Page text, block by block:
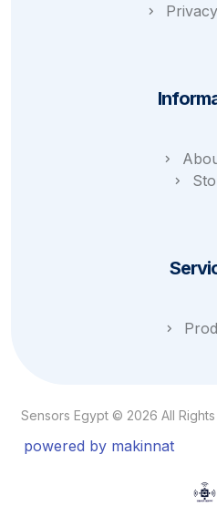
Sensors Egypt © 2026 All
powered by makinnat